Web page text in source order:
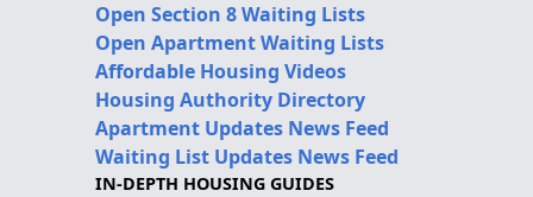
Open Section 8 Waiting Lists
Open Apartment Waiting Lists
Affordable Housing Videos
Housing Authority Directory
Apartment Updates News Feed
Waiting List Updates News Feed
IN-DEPTH HOUSING GUIDES